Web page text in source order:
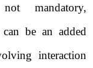
mandatory,
be an added
interaction